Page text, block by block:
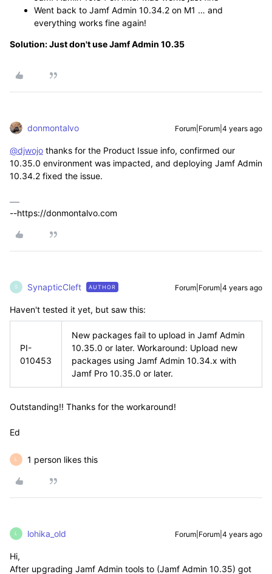
Went back to Jamf Admin 10.34.2 on M1 … and
everything works fine again!
Solution: Just don't use Jamf Admin 10.35
donmontalvo Forum|Forum|4 years ago
@djwojo thanks for the Product Issue info, confirmed our
10.35.0 environment was impacted, and deploying Jamf Admin
10.34.2 fixed the issue.
--https://donmontalvo.com
S SynapticCleft AUTHOR Forum|Forum|4 years ago
Haven't tested it yet, but saw this:
PI-
010453
New packages fail to upload in Jamf Admin
10.35.0 or later. Workaround: Upload new
packages using Jamf Admin 10.34.x with
Jamf Pro 10.35.0 or later.
Outstanding!! Thanks for the workaround!
Ed
L 1 person likes this
L lohika_old Forum|Forum|4 years ago
Hi,
After upgrading Jamf Admin tools to (Jamf Admin 10.35) got